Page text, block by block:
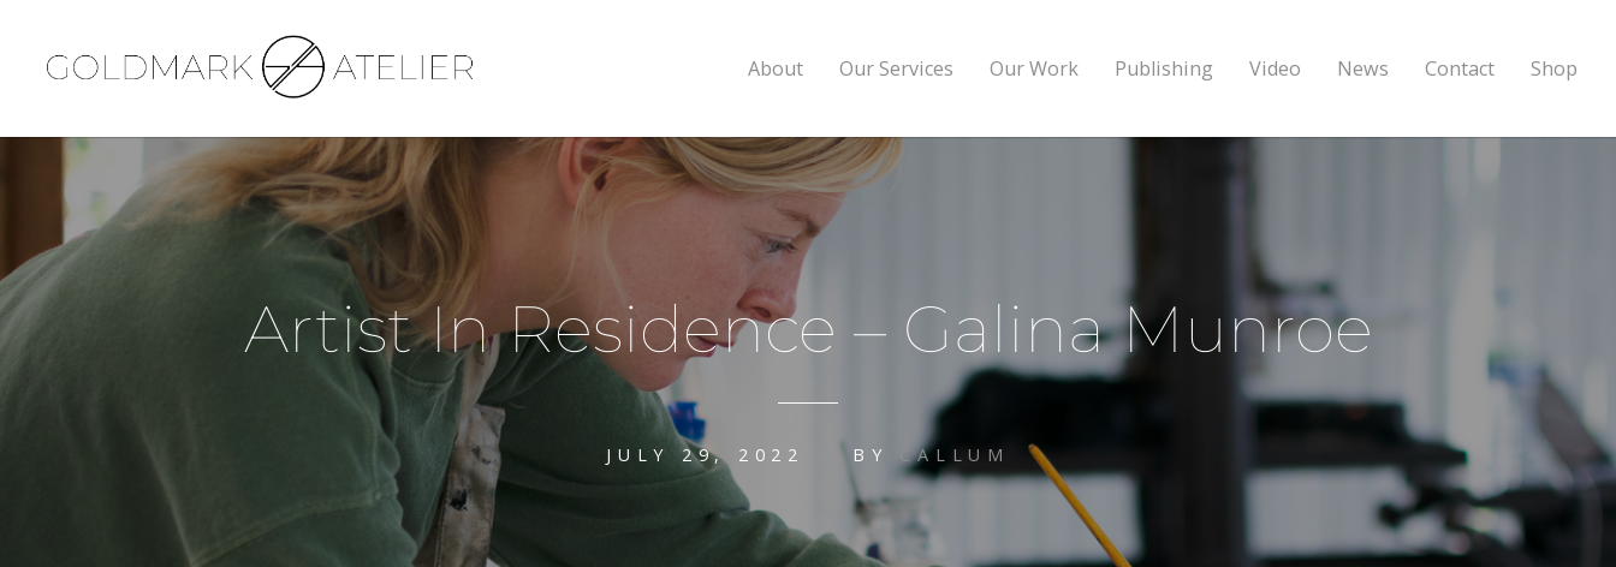
About Our Services Our Work Publishing Video News Contact Shop
Artist In Residence – Galina Munroe
JULY 29, 2022 BY CALLUM